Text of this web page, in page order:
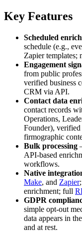
Key Features
Scheduled
schedule (e.g.,
Zapier templates;
Engagement
from public
verified business
CRM via API.
Contact data
contact records
Operations,
Founder), verified
firmographic
Bulk processing
API-based
workflows.
Native
Make, and Zapier
enrichment; full
GDPR
simple opt-out
data appears in
and at rest.